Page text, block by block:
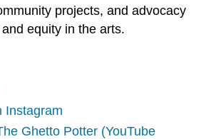
projects, and advocacy
equity in the arts.
Instagram
Ghetto Potter (YouTube